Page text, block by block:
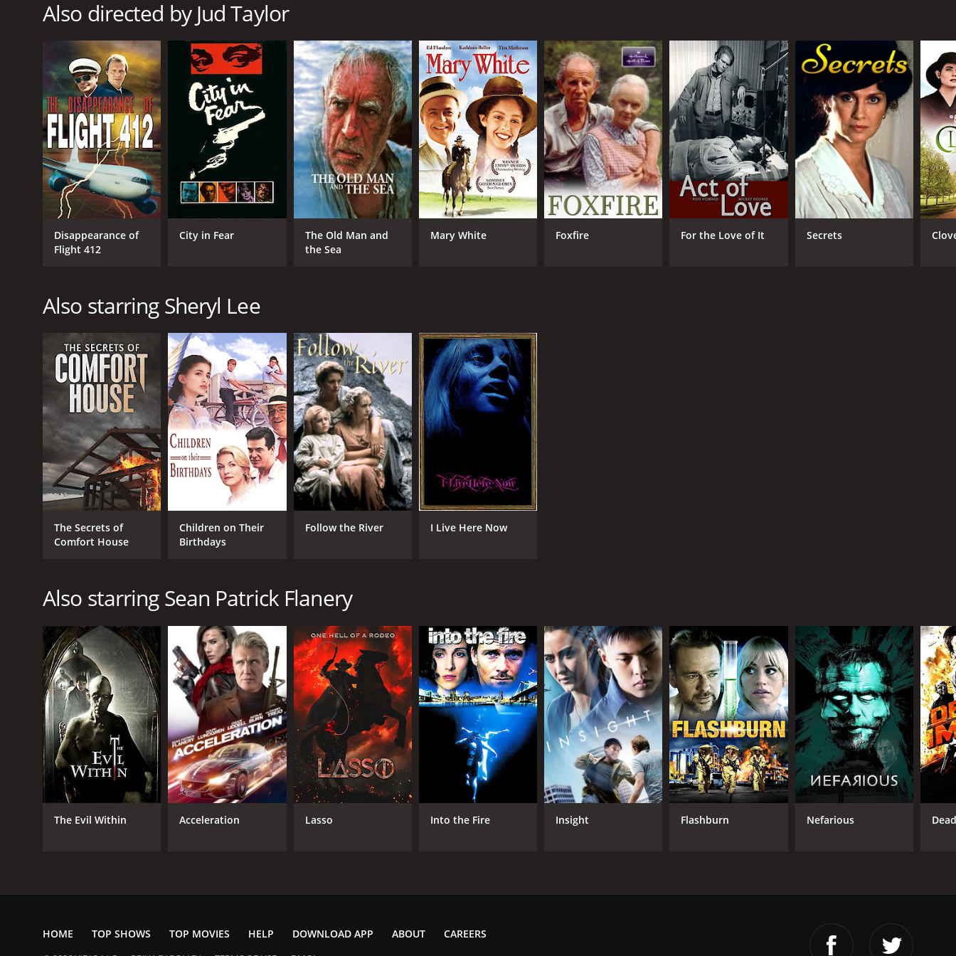
TV Movie
RELEASE DATE
1994
MPAA RATING
NR
RUNTIME
1 hr 31 min
LANGUAGE
English
IMDB RATING
4.8(305)
Also directed by Jud Taylor
Disappearance of
Flight 412
City in Fear
The Old Man and
the Sea
Mary White Foxfire For the Love of It Secrets
Also starring Sheryl Lee
The Secrets of
Comfort House
Children on Their
Birthdays
Follow the River I Live Here Now
Also starring Sean Patrick Flanery
The Evil Within Acceleration Lasso Into the Fire Insight Flashburn Nefarious
HOME TOP SHOWS TOP MOVIES HELP DOWNLOAD APP ABOUT CAREERS